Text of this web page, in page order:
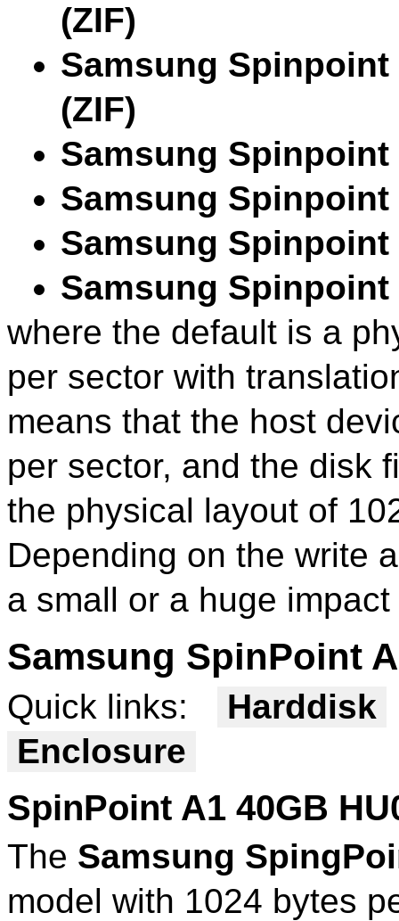
(ZIF)
Samsung Spinpoint
(ZIF)
Samsung Spinpoint
Samsung Spinpoint
Samsung Spinpoint
Samsung Spinpoint
where the default is a
per sector with
means that the host
per sector, and the disk
the physical layout of
Depending on the write
a small or a huge
Samsung SpinPoint
Quick links: Harddisk
Enclosure
SpinPoint A1 40GB
The Samsung
model with 1024 bytes